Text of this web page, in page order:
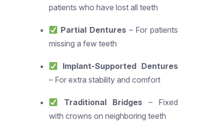
patients who have lost all teeth
Partial Dentures– For patients
missing a few teeth
Implant-Supported Dentures
– For extra stability and comfort
Traditional Bridges – Fixed
with crowns on neighboring teeth